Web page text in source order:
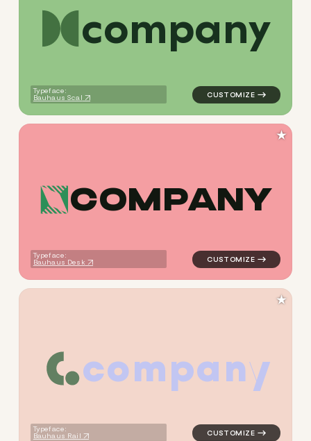
company
Typeface:
Bauhaus Scal
logo symbol tech
COMPANY
Typeface:
Bauhaus Desk
logo symbol tech
★
company
Typeface:
Bauhaus Rail
logo symbol tech
★